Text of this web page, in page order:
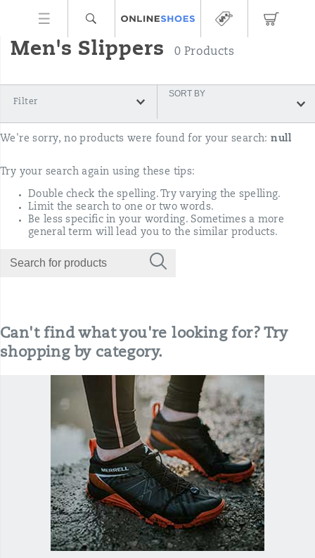
Men's Slippers 0 Products
Filter
SORT BY
We're sorry, no products were found for your search:null
Try your search again using these tips:
Double check the spelling. Try varying the spelling.
Limit the search to one or two words.
Be less specific in your wording. Sometimes a more
general term will lead you to the similar products.
Can't find what you're looking for? Try
shopping by category.